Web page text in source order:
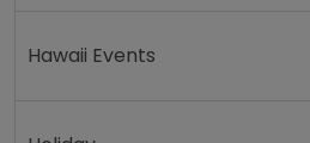
Hawaii Events